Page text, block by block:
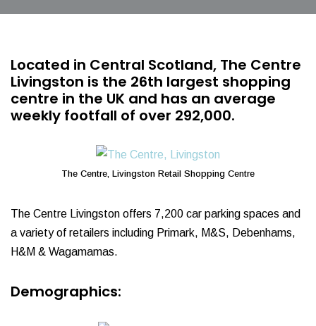
Located in Central Scotland, The Centre
Livingston is the 26th largest shopping
centre in the UK and has an average
weekly footfall of over 292,000.
The Centre, Livingston Retail Shopping Centre
The Centre Livingston offers 7,200 car parking spaces and
a variety of retailers including Primark, M&S, Debenhams,
H&M & Wagamamas.
Demographics: